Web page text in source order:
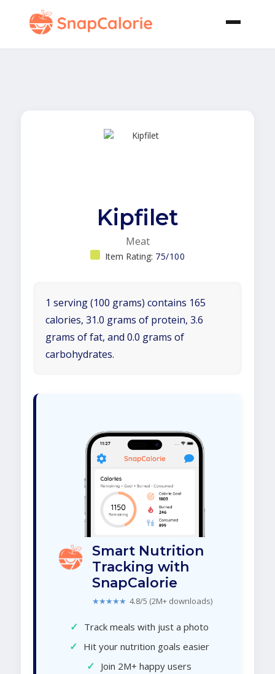
Kipfilet
Meat
Item Rating: 75/100
1 serving (100 grams) contains 165
calories, 31.0 grams of protein, 3.6
grams of fat, and 0.0 grams of
carbohydrates.
Smart Nutrition
Tracking with
SnapCalorie
★★★★★ 4.8/5 (2M+ downloads)
✓ Track meals with just a photo
✓ Hit your nutrition goals easier
✓ Join 2M+ happy users